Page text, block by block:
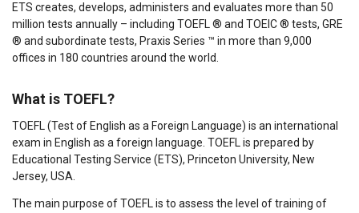
ETS creates, develops, administers and evaluates more than 50
million tests annually – including TOEFL ® and TOEIC ® tests, GRE
® and subordinate tests, Praxis Series ™ in more than 9,000
offices in 180 countries around the world.
What is TOEFL?
TOEFL (Test of English as a Foreign Language) is an international
exam in English as a foreign language. TOEFL is prepared by
Educational Testing Service (ETS), Princeton University, New
Jersey, USA.
The main purpose of TOEFL is to assess the level of training of